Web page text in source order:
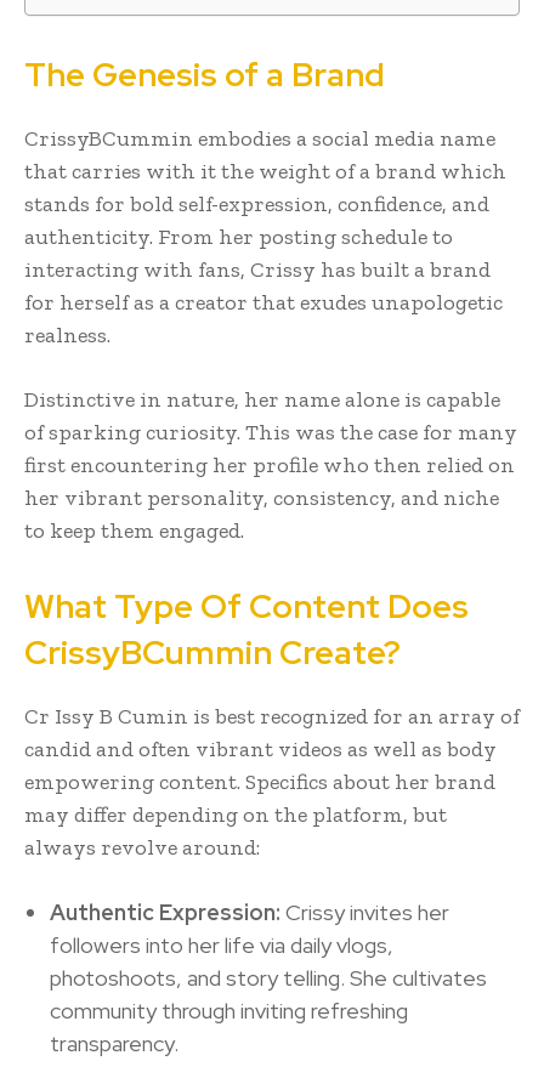
The Genesis of a Brand
CrissyBCummin embodies a social media name
that carries with it the weight of a brand which
stands for bold self-expression, confidence, and
authenticity. From her posting schedule to
interacting with fans, Crissy has built a brand
for herself as a creator that exudes unapologetic
realness.
Distinctive in nature, her name alone is capable
of sparking curiosity. This was the case for many
first encountering her profile who then relied on
her vibrant personality, consistency, and niche
to keep them engaged.
What Type Of Content Does
CrissyBCummin Create?
Cr Issy B Cumin is best recognized for an array of
candid and often vibrant videos as well as body
empowering content. Specifics about her brand
may differ depending on the platform, but
always revolve around:
Authentic Expression: Crissy invites her
followers into her life via daily vlogs,
photoshoots, and story telling. She cultivates
community through inviting refreshing
transparency.